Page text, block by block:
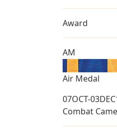
Award
AM
Air Medal
07OCT-
Combat